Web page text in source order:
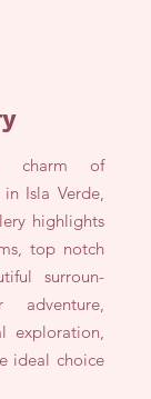
charm of
Isla Verde,
highlights
top notch
surroun-
exploration,
ideal choice